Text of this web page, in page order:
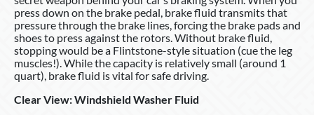
press down on the brake pedal, brake fluid transmits that
pressure through the brake lines, forcing the brake pads and
shoes to press against the rotors. Without brake fluid,
stopping would be a Flintstone-style situation (cue the leg
muscles!). While the capacity is relatively small (around 1
quart), brake fluid is vital for safe driving.
Clear View: Windshield Washer Fluid